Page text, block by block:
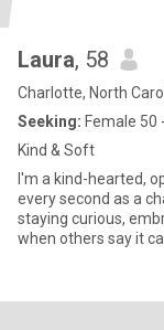
Laura, 58
Charlotte, North
Seeking: Female 50
Kind & Soft
I'm a kind-hearted,
every second as a
staying curious,
when others say it